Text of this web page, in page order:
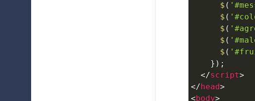
$ (
$ (
$ (
$ (
$ (
} ) ;
</script>
</ head>
< body>